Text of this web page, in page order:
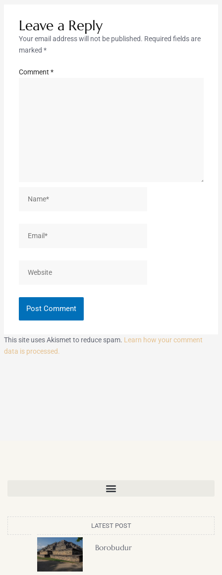
Leave a Reply
Your email address will not be published. Required fields are
marked *
Comment *
This site uses Akismet to reduce spam. Learn how your comment
data is processed.
LATEST POST
Borobudur